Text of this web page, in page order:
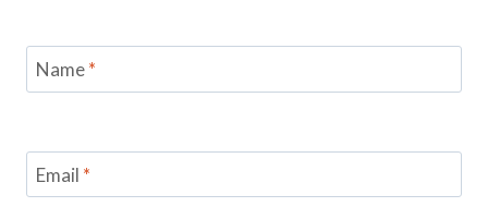
Name*
Email *